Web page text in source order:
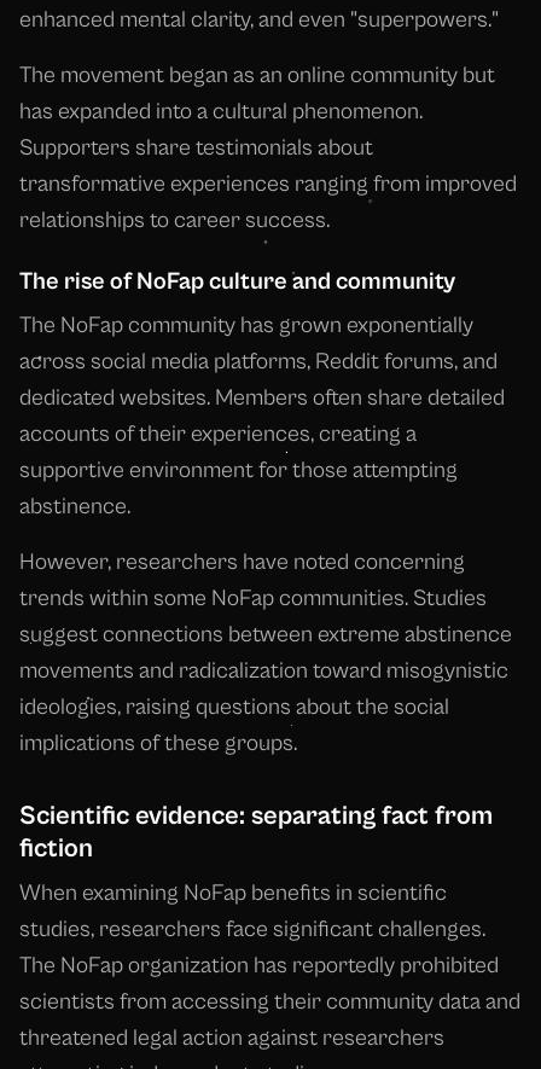
enhanced mental clarity, and even "superpowers."
The movement began as an online community but
has expanded into a cultural phenomenon.
Supporters share testimonials about
transformative experiences ranging from improved
relationships to career success.
The rise of NoFap culture and community
The NoFap community has grown exponentially
across social media platforms, Reddit forums, and
dedicated websites. Members often share detailed
accounts of their experiences, creating a
supportive environment for those attempting
abstinence.
However, researchers have noted concerning
trends within some NoFap communities. Studies
suggest connections between extreme abstinence
movements and radicalization toward misogynistic
ideologies, raising questions about the social
implications of these groups.
Scientific evidence: separating fact from
fiction
When examining NoFap benefits in scientific
studies, researchers face significant challenges.
The NoFap organization has reportedly prohibited
scientists from accessing their community data and
threatened legal action against researchers